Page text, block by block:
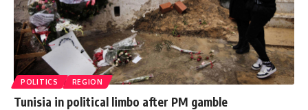
POLITICS REGION
Tunisia in political limbo after PM gamble